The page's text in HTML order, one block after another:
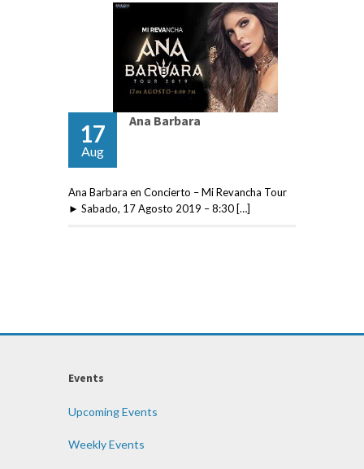
17
Aug
Ana Barbara
Ana Barbara en Concierto – Mi Revancha Tour
► Sabado, 17 Agosto 2019 – 8:30 […]
Events
Upcoming Events
Weekly Events